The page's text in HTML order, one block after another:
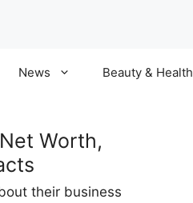
News Beauty & Health
Worth,
their business